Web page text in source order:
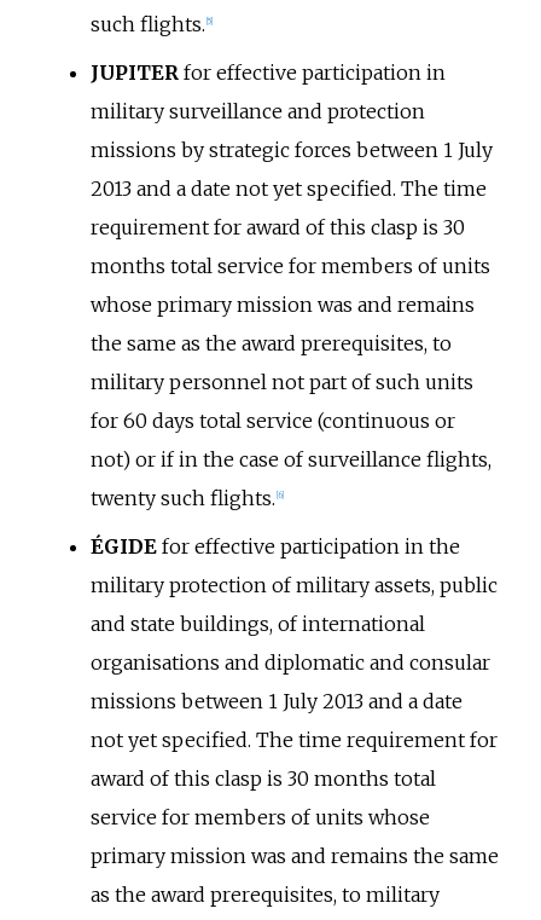
such flights. 5]
JUPITERfor effective participation in
military surveillance and protection
missions by strategic forces between 1 July
2013 and a date not yet specified. The time
requirement for award of this clasp is 30
months total service for members of units
whose primary mission was and remains
the same as the award prerequisites, to
military personnel not part of such units
for 60 days total service (continuous or
not) or if in the case of surveillance flights,
twenty such flights. 6]
ÉGIDEfor effective participation in the
military protection of military assets, public
and state buildings, of international
organisations and diplomatic and consular
missions between 1 July 2013 and a date
not yet specified. The time requirement for
award of this clasp is 30 months total
service for members of units whose
primary mission was and remains the same
as the award prerequisites, to military